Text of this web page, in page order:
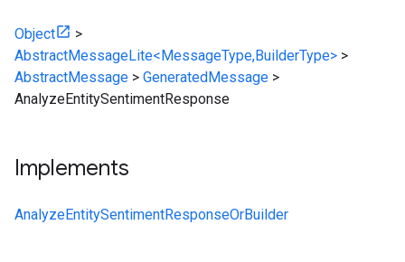
Object
>
AbstractMessageLite<MessageType,BuilderType> >
AbstractMessage > GeneratedMessage >
AnalyzeEntitySentimentResponse
Implements
AnalyzeEntitySentimentResponseOrBuilder